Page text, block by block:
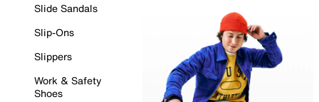
Slide Sandals
Slip-Ons
Slippers
Work & Safety
Shoes